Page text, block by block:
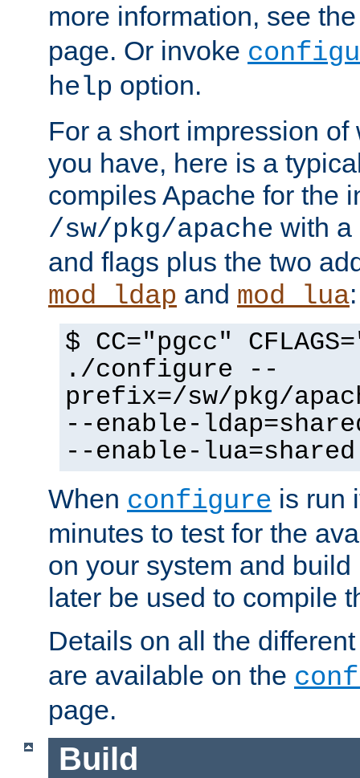
more information, see
page. Or invoke
help option.
For a short impression
you have, here is a
compiles Apache for the
/sw/pkg/apache with a
and flags plus the two
mod_ldap and mod_lua:
$ CC="pgcc"
./configure --
prefix=/sw/pkg/
--enable-
--enable-lua=shared
When configure is run
minutes to test for the
on your system and
later be used to compile
Details on all the
are available on the
page.
Build